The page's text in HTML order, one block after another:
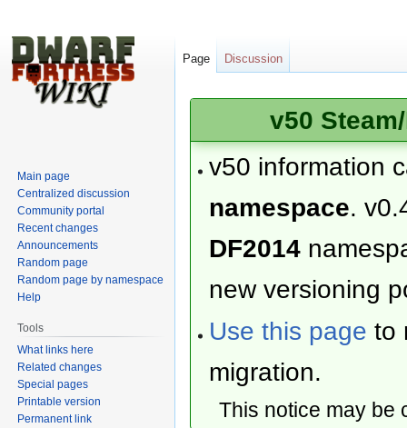
v50
v50 information
namespace.
DF2014
new versioning
Use this page to
migration.
This notice may
Page Discussion
Main page
Centralized discussion
Community portal
Recent changes
Announcements
Random page
Random page by namespace
Help
Tools
What links here
Related changes
Special pages
Printable version
Permanent link